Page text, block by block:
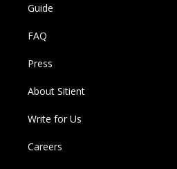
Guide
FAQ
Press
About Sitient
Write for Us
Careers